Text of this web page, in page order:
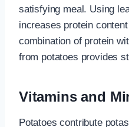
satisfying meal. Using
increases protein
combination of protein
from potatoes provides
Vitamins and
Potatoes contribute